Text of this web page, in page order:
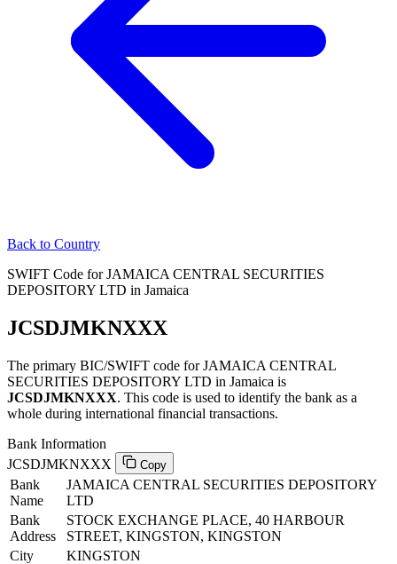
Back to Country
SWIFT Code for JAMAICA CENTRAL SECURITIES
DEPOSITORY LTD in Jamaica
JCSDJMKNXXX
The primary BIC/SWIFT code for JAMAICA CENTRAL
SECURITIES DEPOSITORY LTD in Jamaica is
JCSDJMKNXXX. This code is used to identify the bank as a
whole during international financial transactions.
Bank Information
JCSDJMKNXXX
Copy
Bank
Name
JAMAICA CENTRAL SECURITIES DEPOSITORY
LTD
Bank
Address
STOCK EXCHANGE PLACE, 40 HARBOUR
STREET, KINGSTON, KINGSTON
City
KINGSTON